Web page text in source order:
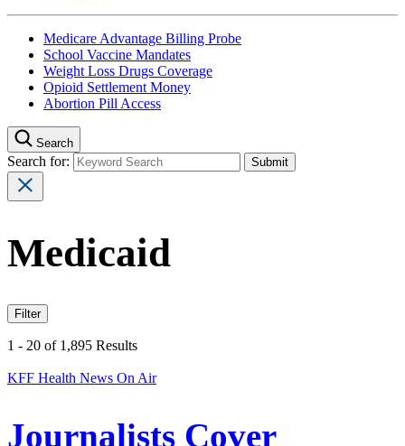
Medicare Advantage Billing Probe
School Vaccine Mandates
Weight Loss Drugs Coverage
Opioid Settlement Money
Abortion Pill Access
Search
Search for:
Medicaid
Filter
1 - 20 of 1,895 Results
KFF Health News On Air
Journalists Cover